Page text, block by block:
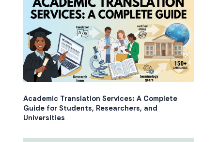
Academic Translation Services: A Complete
Guide for Students, Researchers, and
Universities